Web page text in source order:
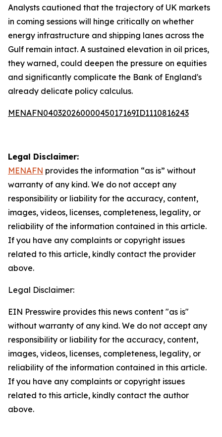
Analysts cautioned that the trajectory of UK markets
in coming sessions will hinge critically on whether
energy infrastructure and shipping lanes across the
Gulf remain intact. A sustained elevation in oil prices,
they warned, could deepen the pressure on equities
and significantly complicate the Bank of England's
already delicate policy calculus.
MENAFN04032026000045017169ID1110816243
Legal Disclaimer:
MENAFN provides the information “as is” without
warranty of any kind. We do not accept any
responsibility or liability for the accuracy, content,
images, videos, licenses, completeness, legality, or
reliability of the information contained in this article.
If you have any complaints or copyright issues
related to this article, kindly contact the provider
above.
Legal Disclaimer:
EIN Presswire provides this news content "as is"
without warranty of any kind. We do not accept any
responsibility or liability for the accuracy, content,
images, videos, licenses, completeness, legality, or
reliability of the information contained in this article.
If you have any complaints or copyright issues
related to this article, kindly contact the author
above.